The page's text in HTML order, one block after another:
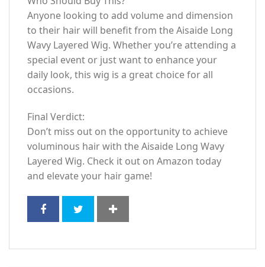
Anyone looking to add volume and dimension
to their hair will benefit from the Aisaide Long
Wavy Layered Wig. Whether you’re attending a
special event or just want to enhance your
daily look, this wig is a great choice for all
occasions.
Final Verdict:
Don’t miss out on the opportunity to achieve
voluminous hair with the Aisaide Long Wavy
Layered Wig. Check it out on Amazon today
and elevate your hair game!